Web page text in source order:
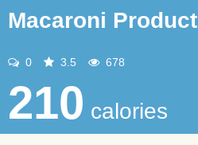
Macaroni Product
0 3.5 678
210 calories